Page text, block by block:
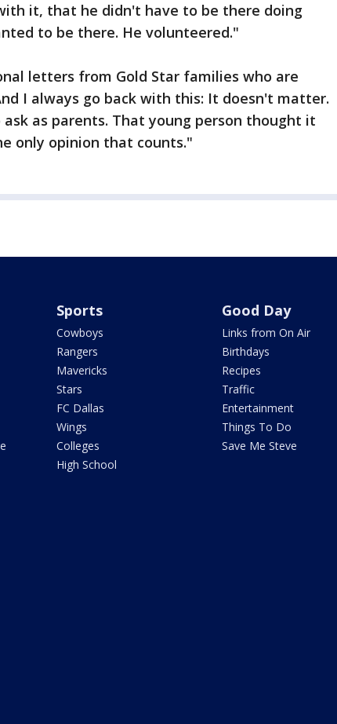
it, that he didn't have to be there doing
to be there. He volunteered."
letters from Gold Star families who are
I always go back with this: It doesn't matter.
as parents. That young person thought it
only opinion that counts."
Sports
Cowboys
Rangers
Mavericks
Stars
FC Dallas
Wings
Colleges
High School
Good Day
Links from On Air
Birthdays
Recipes
Traffic
Entertainment
Things To Do
Save Me Steve